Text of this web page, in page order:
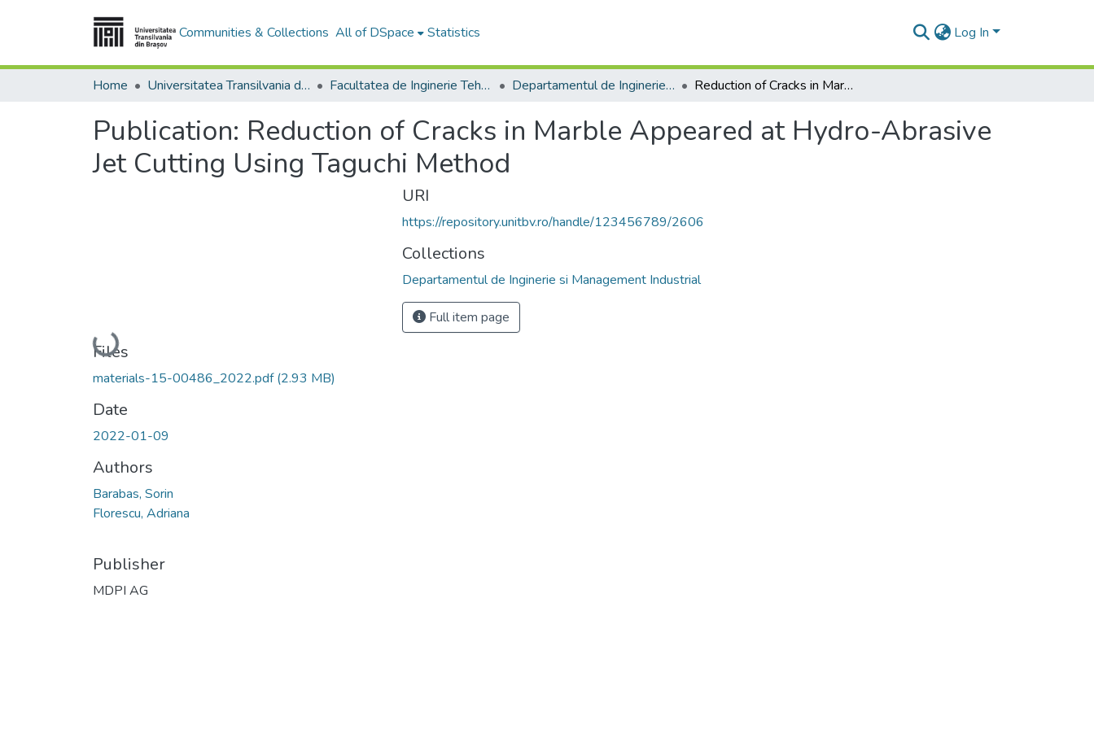
Communities & Collections All of DSpace Statistics Log In
Home Universitatea Transilvania din Brasov Facultatea de Inginerie Tehnologică și Management Industrial Departamentul de Inginerie si Management Industrial Reduction of Cracks in Marble Appeared at Hydro-Abrasive Jet Cutting Using Taguchi Method
Publication: Reduction of Cracks in Marble Appeared at Hydro-Abrasive
Jet Cutting Using Taguchi Method
Loading...
Files
materials-15-00486_2022.pdf(2.93 MB)
Date
2022-01-09
Authors
Barabas, Sorin
Florescu, Adriana
Publisher
MDPI AG
URI
https://repository.unitbv.ro/handle/123456789/2606
Collections
Departamentul de Inginerie si Management Industrial
Full item page